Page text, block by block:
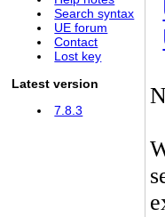
Search syntax
UE forum
Contact
Lost key
Latest version
7.8.3